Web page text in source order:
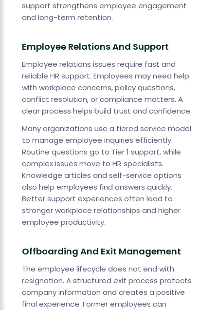
support strengthens employee engagement
and long-term retention.
Employee Relations And Support
Employee relations issues require fast and
reliable HR support. Employees may need help
with workplace concerns, policy questions,
conflict resolution, or compliance matters. A
clear process helps build trust and confidence.
Many organizations use a tiered service model
to manage employee inquiries efficiently.
Routine questions go to Tier 1 support, while
complex issues move to HR specialists.
Knowledge articles and self-service options
also help employees find answers quickly.
Better support experiences often lead to
stronger workplace relationships and higher
employee productivity.
Offboarding And Exit Management
The employee lifecycle does not end with
resignation. A structured exit process protects
company information and creates a positive
final experience. Former employees can